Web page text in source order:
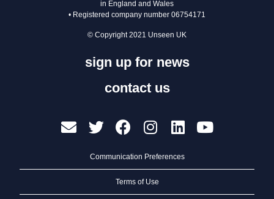
in England and Wales
• Registered company number 06754171
© Copyright 2021 Unseen UK
Communication Preferences
Terms of Use
sign up for news
contact us